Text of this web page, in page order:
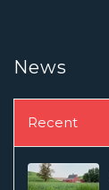
News
Recent